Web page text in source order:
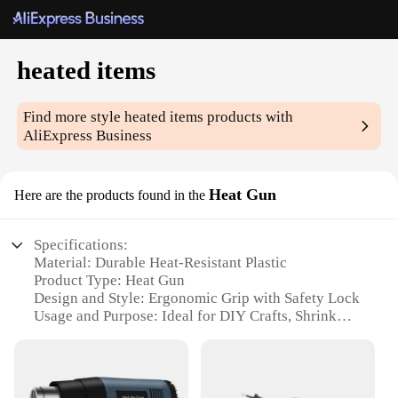
heated items
Find more styleheated items products with
AliExpress Business
Here are the products found in the Heat Gun
Specifications:
Material: Durable Heat-Resistant Plastic
Product Type: Heat Gun
Design and Style: Ergonomic Grip with Safety Lock
Usage and Purpose: Ideal for DIY Crafts, Shrink
Parts and Accessories: Includes Nozzles for Precise